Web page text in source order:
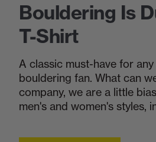
Bouldering Is
T-Shirt
A classic must-have for
bouldering fan. What can
company, we are a little
men's and women's styles,